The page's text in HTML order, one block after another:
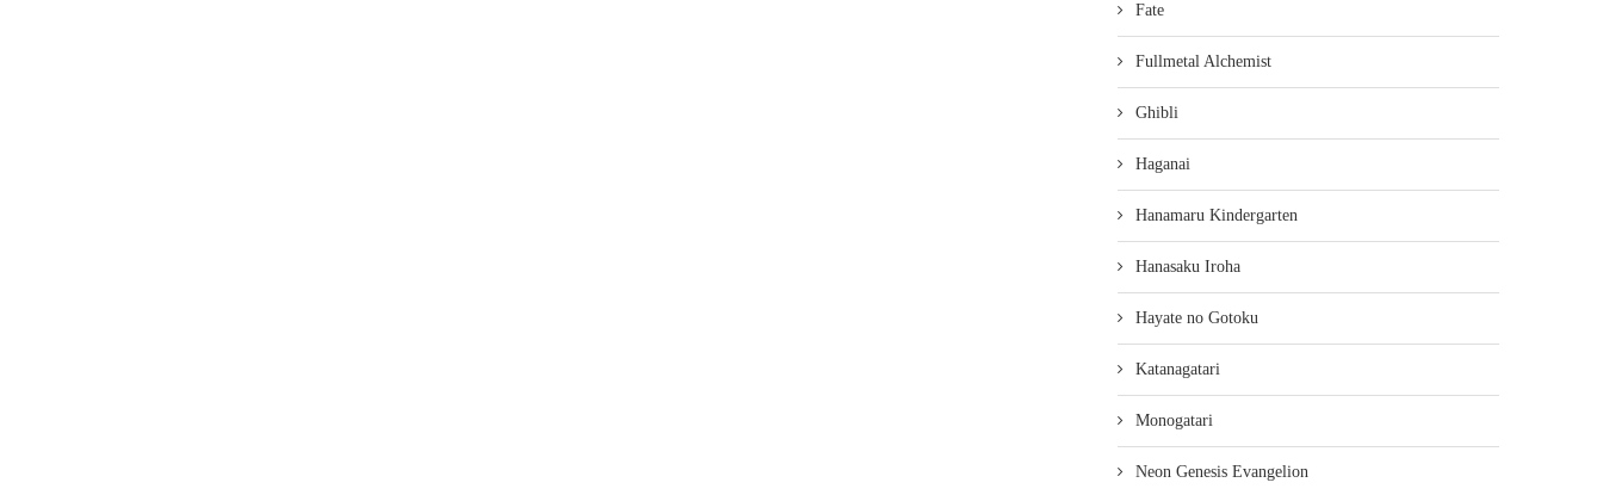
Fate
Fullmetal Alchemist
Ghibli
Haganai
Hanamaru Kindergarten
Hanasaku Iroha
Hayate no Gotoku
Katanagatari
Monogatari
Neon Genesis Evangelion